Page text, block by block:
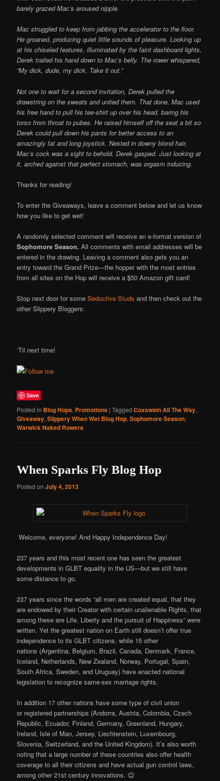
barely grazed Mac’s aroused nipple.
Mac struggled to keep from jabbing the accelerator to the floor.
He groaned, producing quiet little sounds of pleasure. Looking up
at his chiseled features, illuminated by the faint dashboard lights,
Derek trailed his hand down to Mac’s belly. The rower whispered,
“My dick, dude, my dick. Take it out.”
Not one to wait for a second invitation, Derek pulled the
drawstring on the sweats and untied them. That done, Mac used
his free hand to pull his tee-shirt up over his head, baring his
torso from throat to pubes. He raised himself off the seat a bit so
Derek could pull down his pants for better access to an
amazingly fat and long joystick. Nested in downy blond hair,
Mac’s cock was a sight to behold. Derek gasped. Just looking at
it, arched against that perfect stomach, was orgasm inducing.
Thanks for reading!
To enter the Giveaways, leave a comment below and let us know
how you like to get wet!
A randomly selected comment will receive an e-format version of
Sophomore Season. All comments with email addresses will be
entered in the drawing. Leaving a comment also gets you an
entry toward the Grand Prize—the hopper with the most entries
from all sites on the Hop will receive a $50 Amazon gift card!
Stop next door for someSeductive Studs and then check out the
other Slippery Bloggers:
‘Til next time!
Save
Posted in Blog Hops, Promotions |Tagged Coxswain All The Way,
Giveaway,Slippery When Wet Blog Hop,Sophomore Season,
Warwick Naked Rowers
When Sparks Fly Blog Hop
Posted onJuly 4, 2013
Welcome, everyone! And Happy Independence Day!
237 years and this most recent one has seen the greatest
developments in GLBT equality in the US—but we still have
some distance to go.
237 years since the words “all men are created equal, that they
are endowed by their Creator with certain unalienable Rights, that
among these are Life, Liberty and the pursuit of Happiness” were
written. Yet the greatest nation on Earth still doesn’t offer true
independence to its GLBT citizens, while 15 other
nations (Argentina, Belgium, Brazil, Canada, Denmark, France,
Iceland, Netherlands, New Zealand, Norway, Portugal, Spain,
South Africa, Sweden, and Uruguay) have enacted national
legislation to recognize same-sex marriage rights.
In addition 17 other nations have some type of civil union
or registered partnerships (Andorra, Austria, Colombia, Czech
Republic, Ecuador, Finland, Germany, Greenland, Hungary,
Ireland, Isle of Man, Jersey, Liechtenstein, Luxembourg,
Slovenia, Switzerland, and the United Kingdom). It’s also worth
noting that a large number of these countries also offer health
coverage to all their citizens and have actual gun control laws,
among other 21st century innovations. 😉